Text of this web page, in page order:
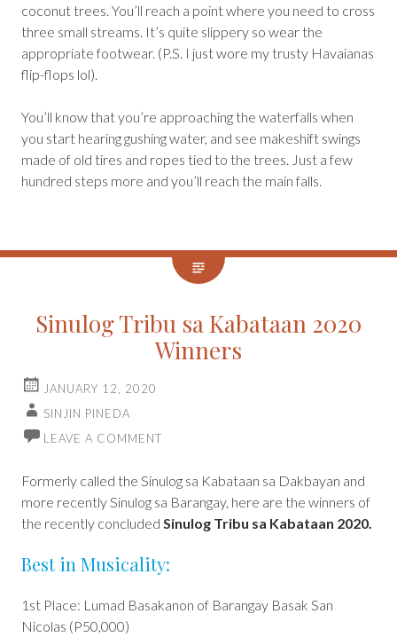
coconut trees. You’ll reach a point where you need to cross
three small streams. It’s quite slippery so wear the
appropriate footwear. (P.S. I just wore my trusty Havaianas
flip-flops lol).
You’ll know that you’re approaching the waterfalls when
you start hearing gushing water, and see makeshift swings
made of old tires and ropes tied to the trees. Just a few
hundred steps more and you’ll reach the main falls.
Sinulog Tribu sa Kabataan 2020
Winners
JANUARY 12, 2020
SINJIN PINEDA
LEAVE A COMMENT
Formerly called the Sinulog sa Kabataan sa Dakbayan and
more recently Sinulog sa Barangay, here are the winners of
the recently concluded Sinulog Tribu sa Kabataan 2020.
Best in Musicality:
1st Place: Lumad Basakanon of Barangay Basak San
Nicolas (P50,000)